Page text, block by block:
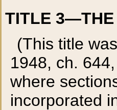
TITLE 3—THE
(This title
1948, ch.
where
incorporated